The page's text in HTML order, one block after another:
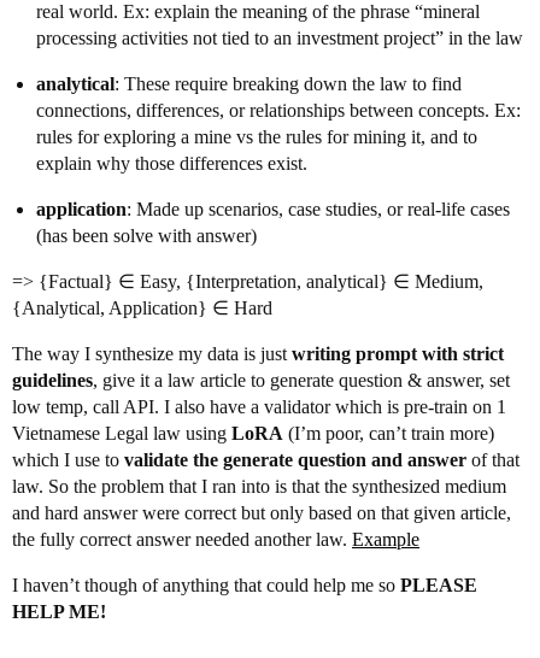
real world. Ex: explain the meaning of the phrase “mineral
processing activities not tied to an investment project” in the law
analytical: These require breaking down the law to find
connections, differences, or relationships between concepts. Ex:
rules for exploring a mine vs the rules for mining it, and to
explain why those differences exist.
application: Made up scenarios, case studies, or real-life cases
(has been solve with answer)
=> {Factual} ∈ Easy, {Interpretation, analytical} ∈ Medium,
{Analytical, Application} ∈ Hard
The way I synthesize my data is just writing prompt with strict
guidelines, give it a law article to generate question & answer, set
low temp, call API. I also have a validator which is pre-train on 1
Vietnamese Legal law using LoRA (I’m poor, can’t train more)
which I use to validate the generate question and answer of that
law. So the problem that I ran into is that the synthesized medium
and hard answer were correct but only based on that given article,
the fully correct answer needed another law. Example
I haven’t though of anything that could help me so PLEASE
HELP ME!